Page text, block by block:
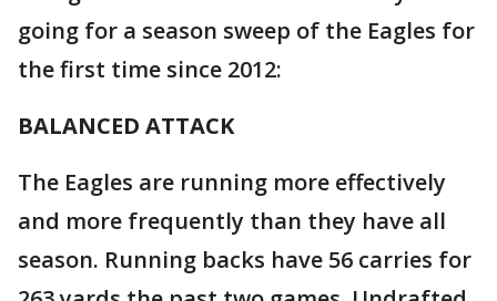
going for a season sweep of the Eagles for
the first time since 2012:
BALANCED ATTACK
The Eagles are running more effectively
and more frequently than they have all
season. Running backs have 56 carries for